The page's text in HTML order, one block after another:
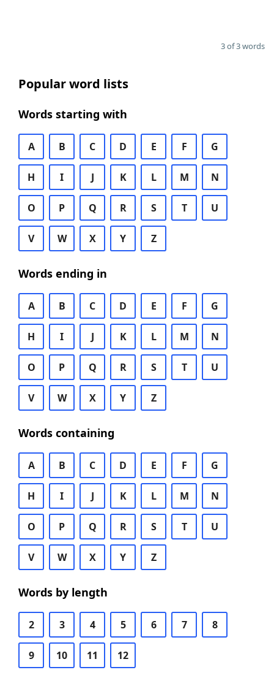
3 of 3 words
Popular word lists
Words starting with
A B C D E F G
H I J K L M N
O P Q R S T U
V W X Y Z
Words ending in
A B C D E F G
H I J K L M N
O P Q R S T U
V W X Y Z
Words containing
A B C D E F G
H I J K L M N
O P Q R S T U
V W X Y Z
Words by length
2 3 4 5 6 7 8
9 10 11 12